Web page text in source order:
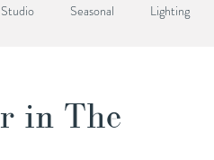
Studio Seasonal Lighting
in The